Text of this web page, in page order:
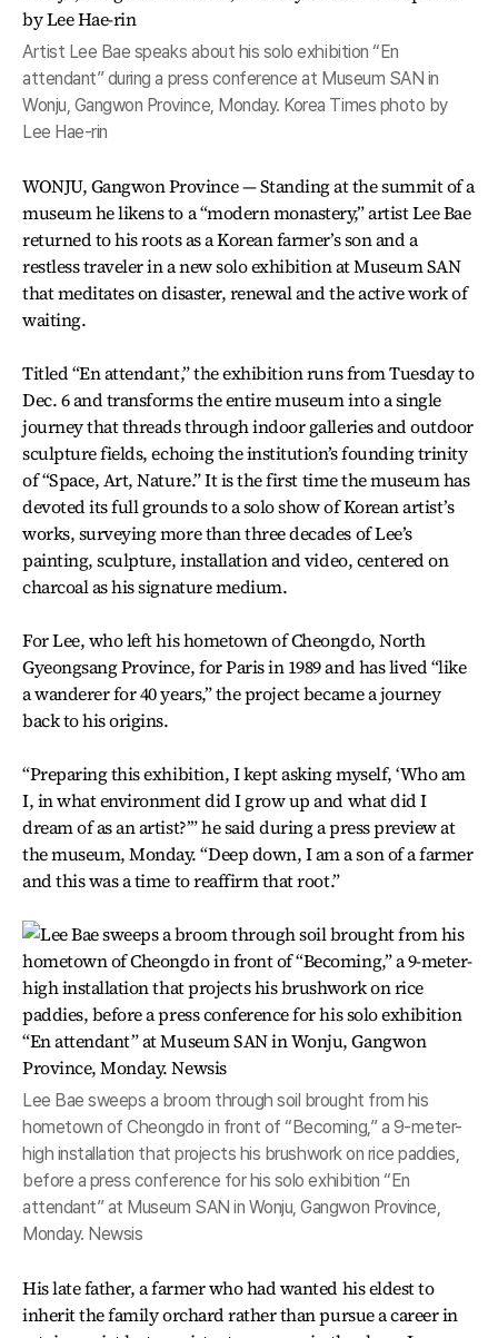
Artist Lee Bae speaks about his solo exhibition “En
attendant” during a press conference at Museum SAN in
Wonju, Gangwon Province, Monday. Korea Times photo by
Lee Hae-rin
WONJU, Gangwon Province — Standing at the summit of a
museum he likens to a “modern monastery,” artist Lee Bae
returned to his roots as a Korean farmer’s son and a
restless traveler in a new solo exhibition at Museum SAN
that meditates on disaster, renewal and the active work of
waiting.
Titled “En attendant,” the exhibition runs from Tuesday to
Dec. 6 and transforms the entire museum into a single
journey that threads through indoor galleries and outdoor
sculpture fields, echoing the institution’s founding trinity
of “Space, Art, Nature.” It is the first time the museum has
devoted its full grounds to a solo show of Korean artist’s
works, surveying more than three decades of Lee’s
painting, sculpture, installation and video, centered on
charcoal as his signature medium.
For Lee, who left his hometown of Cheongdo, North
Gyeongsang Province, for Paris in 1989 and has lived “like
a wanderer for 40 years,” the project became a journey
back to his origins.
“Preparing this exhibition, I kept asking myself, ‘Who am
I, in what environment did I grow up and what did I
dream of as an artist?’” he said during a press preview at
the museum, Monday. “Deep down, I am a son of a farmer
and this was a time to reaffirm that root.”
Lee Bae sweeps a broom through soil brought from his
hometown of Cheongdo in front of “Becoming,” a 9-meter-
high installation that projects his brushwork on rice paddies,
before a press conference for his solo exhibition “En
attendant” at Museum SAN in Wonju, Gangwon Province,
Monday. Newsis
His late father, a farmer who had wanted his eldest to
inherit the family orchard rather than pursue a career in